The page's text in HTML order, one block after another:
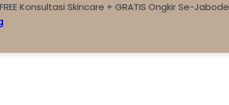
Konsultasi Skincare + GRATIS Ongkir Se-